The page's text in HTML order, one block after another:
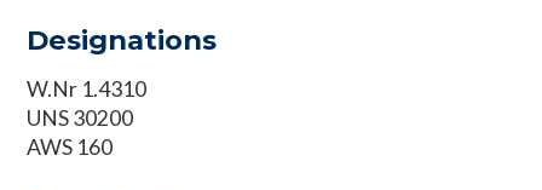
Designations
W.Nr 1.4310
UNS 30200
AWS 160